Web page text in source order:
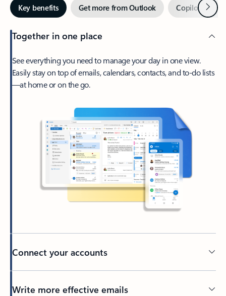
Key benefits Get more from Outlook Copilot inNext
Together in one place
See everything you need to manage your day in one view.
Easily stay on top of emails, calendars, contacts, and to-do lists
—at home or on the go.
Connect your accounts
Write more effective emails